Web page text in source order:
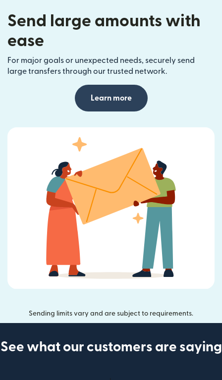
Send large amounts with
ease
For major goals or unexpected needs, securely send
large transfers through our trusted network.
Learn more
Sending limits vary and are subject to requirements.
See what our customers are saying